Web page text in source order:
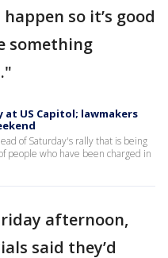
so it’s good
something
at US Capitol; lawmakers
of Saturday's rally that is being
people who have been charged in
afternoon,
said they’d